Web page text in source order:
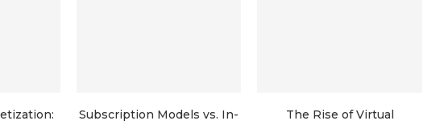
Subscription Models vs. In-
The Rise of Virtual